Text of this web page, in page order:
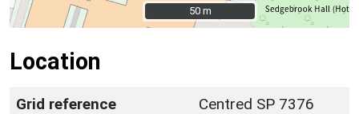
50 m
50 m
Location
Grid reference
Centred SP 7376